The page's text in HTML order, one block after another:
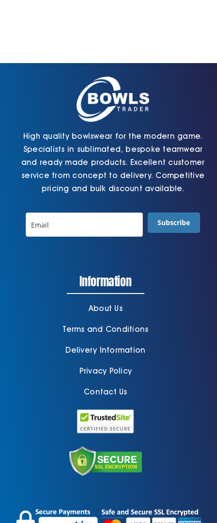
High quality bowlswear for the modern game.
Specialists in sublimated, bespoke teamwear
and ready made products. Excellent customer
service from concept to delivery. Competitive
pricing and bulk discount available.
Subscribe
Information
About Us
Terms and Conditions
Delivery Information
Privacy Policy
Contact Us